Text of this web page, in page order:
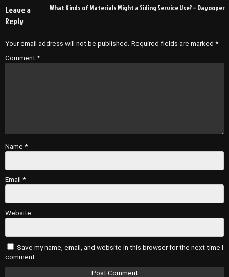
What Kinds of Materials Might a Siding Service Use? – Dayooper
Leave a
Reply
Your email address will not be published. Required fields are marked *
Comment *
Name *
Email *
Website
Save my name, email, and website in this browser for the next time I
comment.